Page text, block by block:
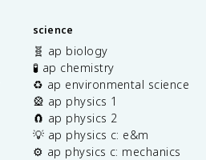
science
🧬 ap biology
🧪 ap chemistry
♻️ ap environmental science
🎡 ap physics 1
🧲 ap physics 2
💡 ap physics c: e&m
⚙️ ap physics c: mechanics